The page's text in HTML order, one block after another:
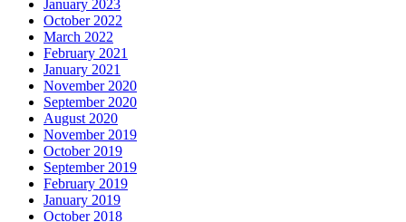
January 2023
October 2022
March 2022
February 2021
January 2021
November 2020
September 2020
August 2020
November 2019
October 2019
September 2019
February 2019
January 2019
October 2018